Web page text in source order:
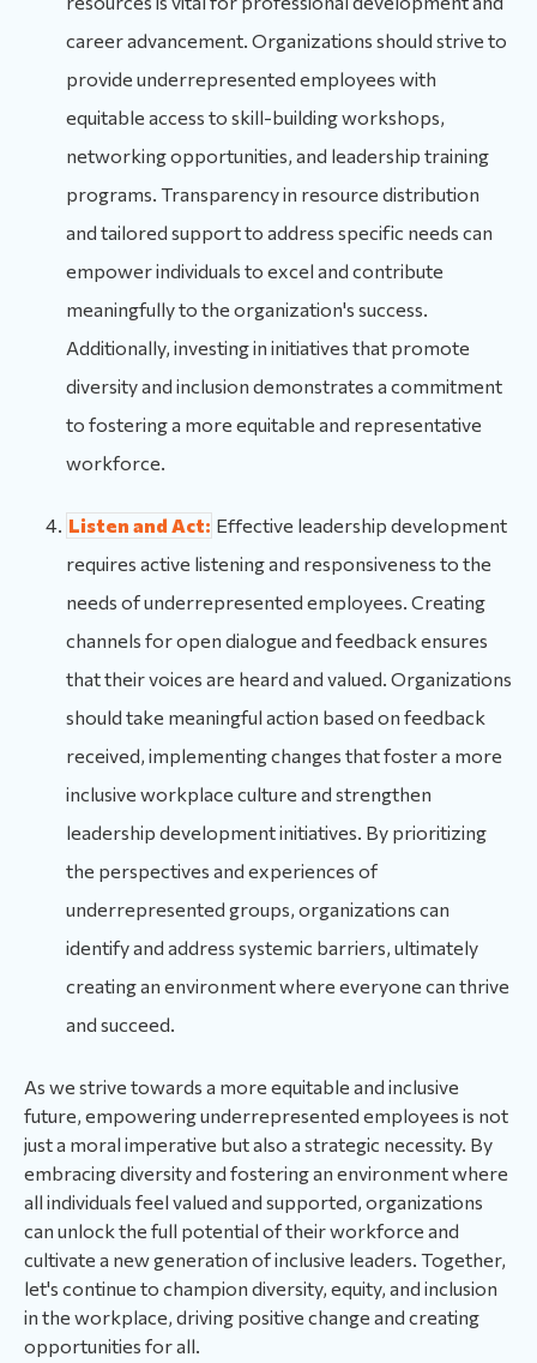
career advancement. Organizations should strive to
provide underrepresented employees with
equitable access to skill-building workshops,
networking opportunities, and leadership training
programs. Transparency in resource distribution
and tailored support to address specific needs can
empower individuals to excel and contribute
meaningfully to the organization's success.
Additionally, investing in initiatives that promote
diversity and inclusion demonstrates a commitment
to fostering a more equitable and representative
workforce.
Listen and Act: Effective leadership development
requires active listening and responsiveness to the
needs of underrepresented employees. Creating
channels for open dialogue and feedback ensures
that their voices are heard and valued. Organizations
should take meaningful action based on feedback
received, implementing changes that foster a more
inclusive workplace culture and strengthen
leadership development initiatives. By prioritizing
the perspectives and experiences of
underrepresented groups, organizations can
identify and address systemic barriers, ultimately
creating an environment where everyone can thrive
and succeed.
As we strive towards a more equitable and inclusive
future, empowering underrepresented employees is not
just a moral imperative but also a strategic necessity. By
embracing diversity and fostering an environment where
all individuals feel valued and supported, organizations
can unlock the full potential of their workforce and
cultivate a new generation of inclusive leaders. Together,
let's continue to champion diversity, equity, and inclusion
in the workplace, driving positive change and creating
opportunities for all.